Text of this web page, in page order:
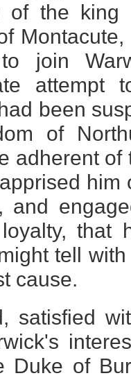
of the king
to join
attempt
been
of
adherent
him
and
that
tell
cause.
satisfied
Duke of